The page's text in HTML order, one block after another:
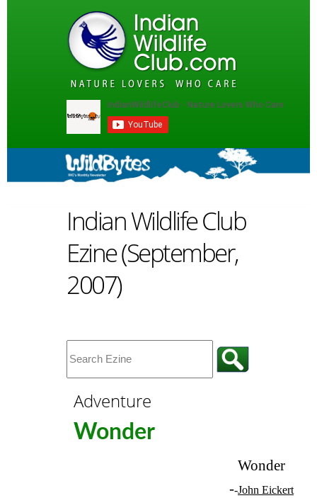
Indian Wildlife Club
Ezine (September,
2007)
Adventure
Wonder
Wonder
--John Eickert